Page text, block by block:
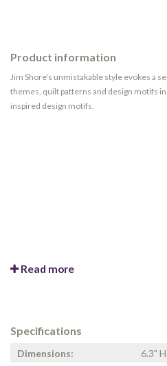
Product information
Jim Shore's unmistakable style evokes a
themes, quilt patterns and design motifs
inspired design motifs.
Read more
Specifications
Dimensions:
6.3"